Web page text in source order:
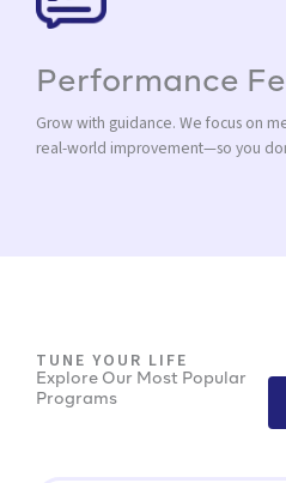
Performance
Grow with guidance. We focus on
real-world improvement—so you
TUNE YOUR LIFE
Explore Our Most Popular
Programs